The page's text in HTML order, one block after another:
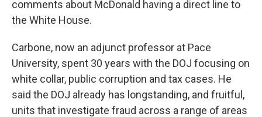
comments about McDonald having a direct line to
the White House.
Carbone, now an adjunct professor at Pace
University, spent 30 years with the DOJ focusing on
white collar, public corruption and tax cases. He
said the DOJ already has longstanding, and fruitful,
units that investigate fraud across a range of areas